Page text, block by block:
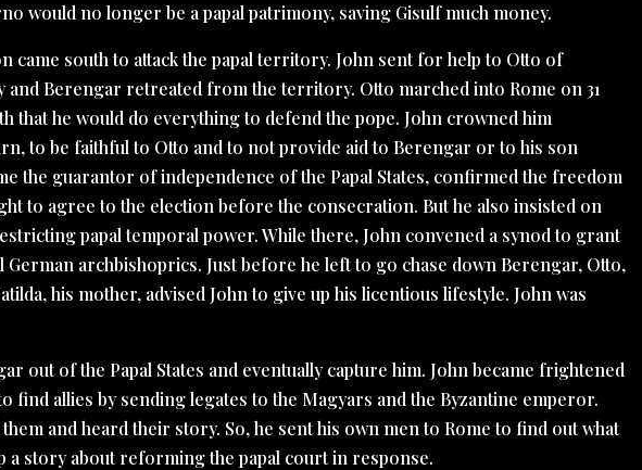
would no longer be a papal patrimony, saving Gisulf much money.
came south to attack the papal territory. John sent for help to Otto of
and Berengar retreated from the territory. Otto marched into Rome on 31
that he would do everything to defend the pope. John crowned him
to be faithful to Otto and to not provide aid to Berengar or to his son
the guarantor of independence of the Papal States, confirmed the freedom
to agree to the election before the consecration. But he also insisted on
papal temporal power. While there, John convened a synod to grant
German archbishoprics. Just before he left to go chase down Berengar, Otto,
his mother, advised John to give up his licentious lifestyle. John was
out of the Papal States and eventually capture him. John became frightened
find allies by sending legates to the Magyars and the Byzantine emperor.
and heard their story. So, he sent his own men to Rome to find out what
a story about reforming the papal court in response.